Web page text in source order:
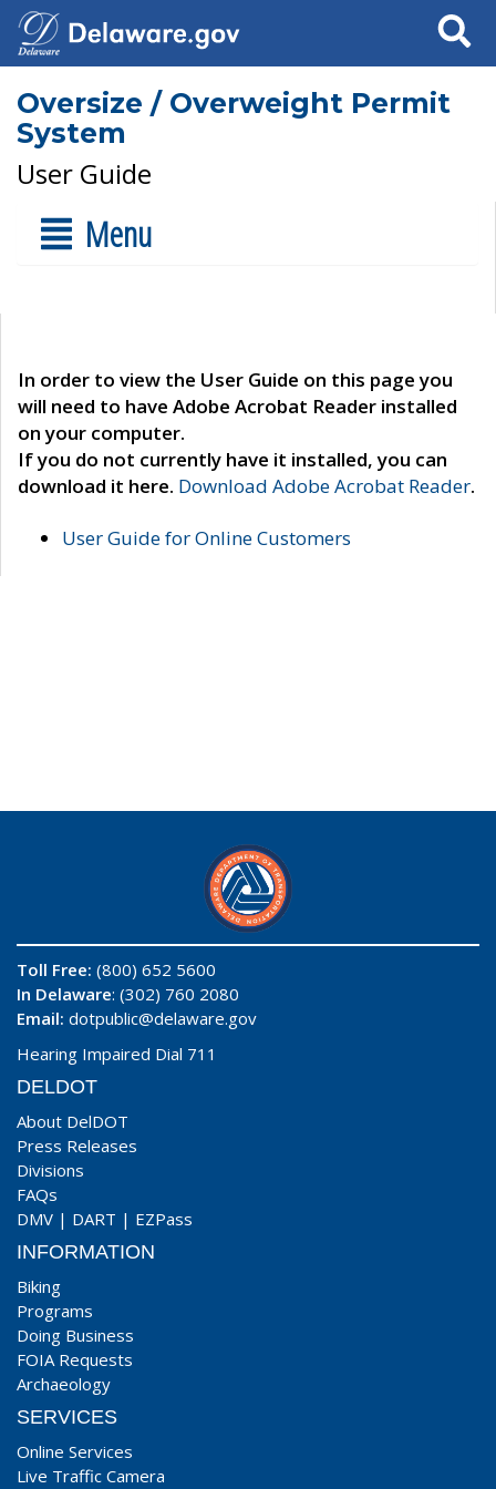
Search
Oversize / Overweight Permit
System
User Guide
Menu
In order to view the User Guide on this page you
will need to have Adobe Acrobat Reader installed
on your computer.
If you do not currently have it installed, you can
download it here. Download Adobe Acrobat Reader.
User Guide for Online Customers
Toll Free: (800) 652 5600
In Delaware: (302) 760 2080
Email: dotpublic@delaware.gov
Hearing Impaired Dial 711
DELDOT
About DelDOT
Press Releases
Divisions
FAQs
DMV | DART | EZPass
INFORMATION
Biking
Programs
Doing Business
FOIA Requests
Archaeology
SERVICES
Online Services
Live Traffic Camera